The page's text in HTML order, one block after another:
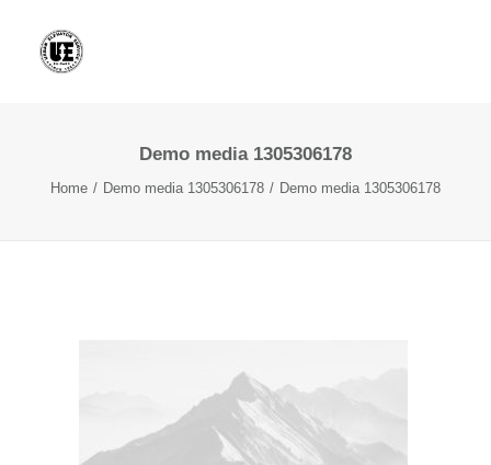
Demo media 1305306178
Home Demo media 1305306178 Demo media 1305306178